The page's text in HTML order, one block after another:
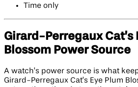
Time only
Girard-Perregaux Cat’s
Blossom Power Source
A watch’s power source is what
Girard-Perregaux Cat’s Eye Plum